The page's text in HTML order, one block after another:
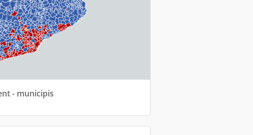
- municipis